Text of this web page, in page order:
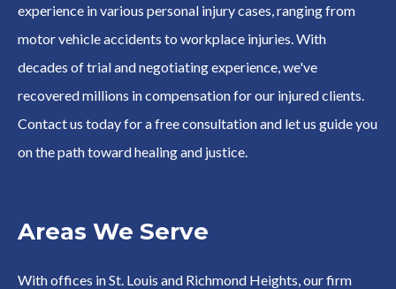
experience in various personal injury cases, ranging from
motor vehicle accidents to workplace injuries. With
decades of trial and negotiating experience, we've
recovered millions in compensation for our injured clients.
Contact us today for a free consultation and let us guide you
on the path toward healing and justice.
Areas We Serve
With offices in St. Louis and Richmond Heights, our firm